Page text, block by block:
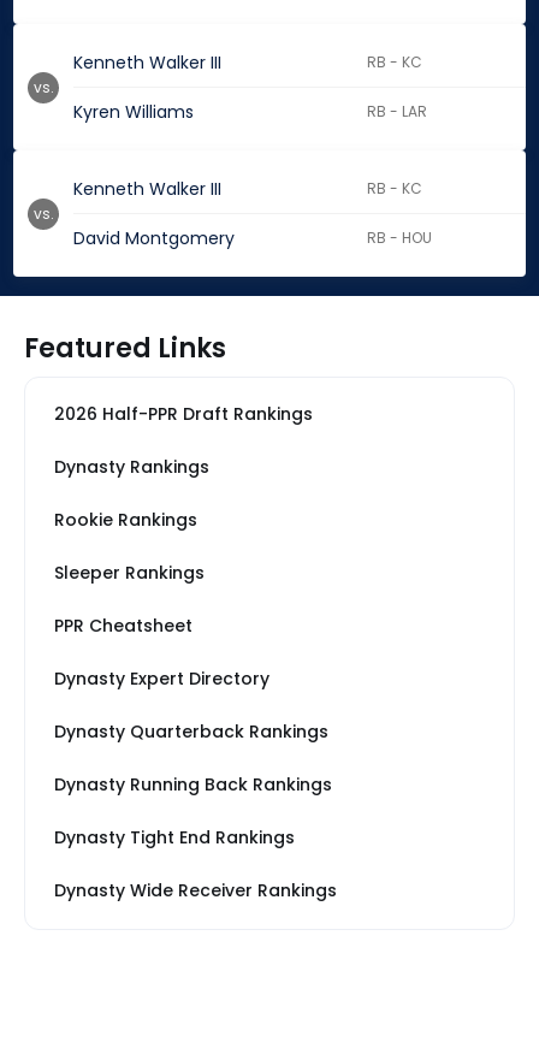
Kenneth Walker III RB - KC
Kyren Williams RB - LAR
vs.
Kenneth Walker III RB - KC
David Montgomery RB - HOU
vs.
Featured Links
2026 Half-PPR Draft Rankings
Dynasty Rankings
Rookie Rankings
Sleeper Rankings
PPR Cheatsheet
Dynasty Expert Directory
Dynasty Quarterback Rankings
Dynasty Running Back Rankings
Dynasty Tight End Rankings
Dynasty Wide Receiver Rankings